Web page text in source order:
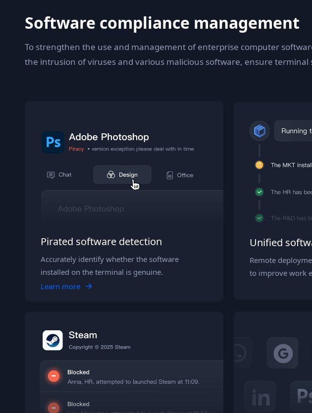
Software compliance management
To strengthen the use and management of enterprise computer
the intrusion of viruses and various malicious software, ensure
Pirated software detection
Accurately identify whether the software
installed on the terminal is genuine.
Learn more
Unified
Remote
to improve work